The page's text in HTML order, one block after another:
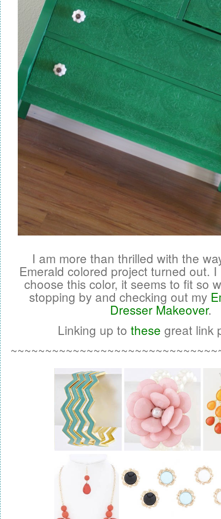
I am more than thrilled with the
Emerald colored project turned out.
choose this color, it seems to fit so
stopping by and checking out my
Dresser Makeover.
Linking up to these great link